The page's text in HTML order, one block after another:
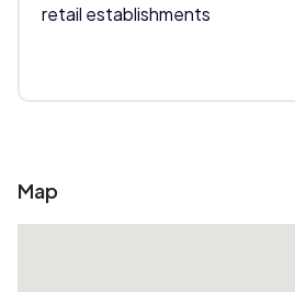
retail establishments
Map